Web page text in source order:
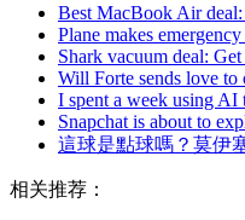
Best MacBook Air
Plane makes
Shark vacuum deal:
Will Forte sends love to
I spent a week using
Snapchat is about to
這球是點球嗎？莫
相关推荐：